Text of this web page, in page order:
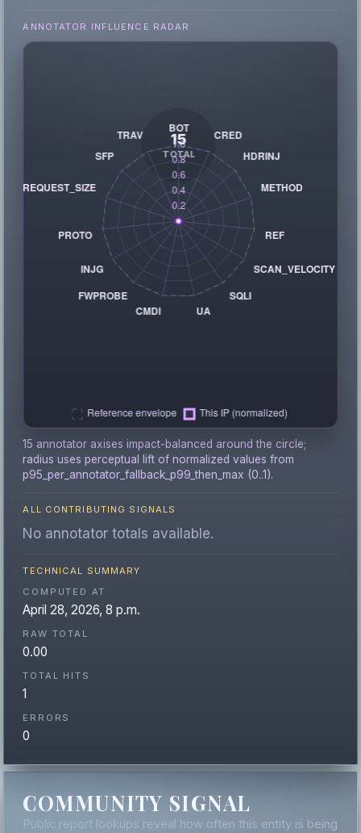
ANNOTATOR INFLUENCE RADAR
15 annotator axises impact-balanced around the circle;
radius uses perceptual lift of normalized values from
p95_per_annotator_fallback_p99_then_max (0..1).
ALL CONTRIBUTING SIGNALS
No annotator totals available.
TECHNICAL SUMMARY
COMPUTED AT
April 28, 2026, 8 p.m.
RAW TOTAL
0.00
TOTAL HITS
1
ERRORS
0
COMMUNITY SIGNAL
Public report lookups reveal how often this entity is being